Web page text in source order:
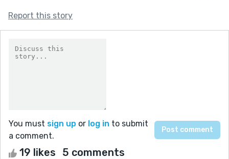
Report this story
You must sign up or log in to submit
a comment.
19 likes 5 comments